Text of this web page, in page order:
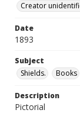
Creator
Date
1893
Subject
Shields.
Books
Description
Pictorial